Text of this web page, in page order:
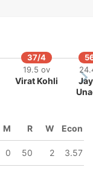
219/8
66.1 ov
220/9
67.1 ov
Taijul Islam
37/4
19.5 ov
Virat Kohli
M R W Econ
0 50 2 3.57